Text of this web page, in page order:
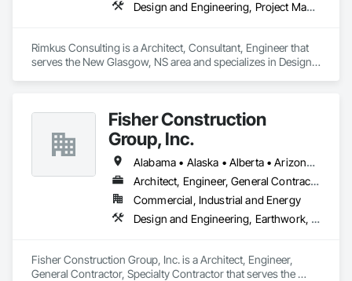
Design and Engineering, Project Management and Coordination, Roofing
Rimkus Consulting is a Architect, Consultant, Engineer that
serves the New Glasgow, NS area and specializes in Design
Fisher Construction
Group, Inc.
Alabama • Alaska • Alberta • Arizona • Arkansas • British Columbia • California • Colorado • Connecticut • Delaware • Florida • Georgia • Hawaii • Idaho • Illinois • Indiana • Iowa • Kansas • Kentucky • Louisiana • Maine • Manitoba • Maryland • Massachusetts • Michigan • Minnesota • Mississippi • Missouri • Montana • Nebraska • Nevada • New Hampshire • New Jersey • New Mexico • New York • North Carolina • North Dakota • Ohio • Oklahoma • Ontario • Oregon • Pennsylvania • Québec • Rhode Island • Saskatchewan • South Carolina • South Dakota • Tennessee • Texas • Utah • Vermont • Virginia • Washington • West Virginia • Wisconsin • Wyoming
Architect, Engineer, General Contractor, Specialty Contractor
Commercial, Industrial and Energy
Design and Engineering, Earthwork, Project Management and Coordination, Roofing
Fisher Construction Group, Inc. is a Architect, Engineer,
General Contractor, Specialty Contractor that serves the